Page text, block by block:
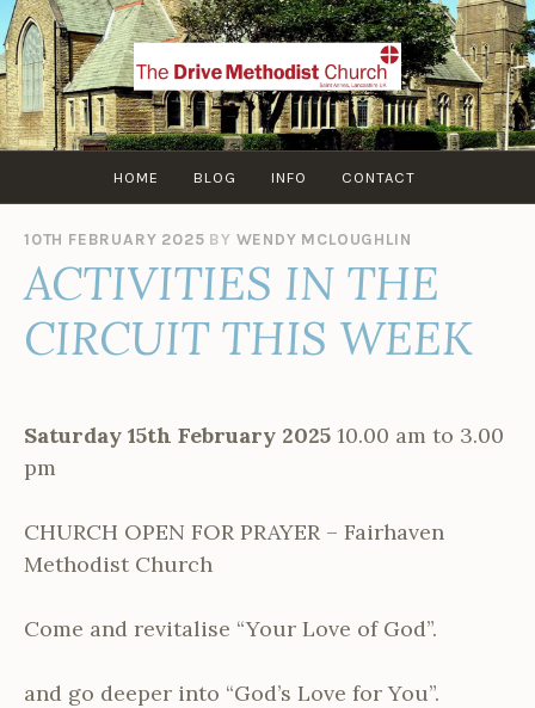
Skip
to
content
HOME BLOG INFO CONTACT
10TH FEBRUARY 2025 BY WENDY MCLOUGHLIN
ACTIVITIES IN THE
CIRCUIT THIS WEEK
Saturday 15th February 2025 10.00 am to 3.00
pm
CHURCH OPEN FOR PRAYER – Fairhaven
Methodist Church
Come and revitalise “Your Love of God”.
and go deeper into “God’s Love for You”.